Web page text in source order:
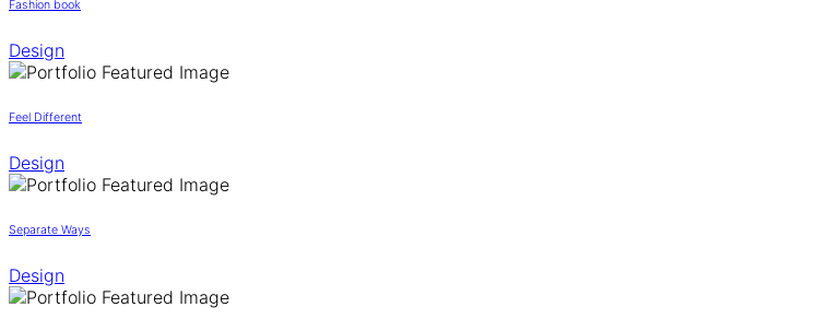
Fashion book
Design
Feel Different
Design
Separate Ways
Design